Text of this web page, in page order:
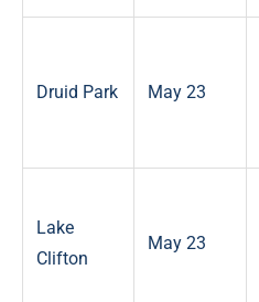
Druid Park May 23
Lake
Clifton
May 23